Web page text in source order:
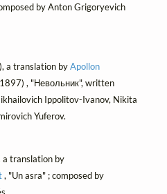
by Anton Grigoryevich
a translation byApollon
, "Невольник", written
Ippolitov-Ivanov, Nikita
Yuferov.
a translation by
, "Un asra" ; composed by